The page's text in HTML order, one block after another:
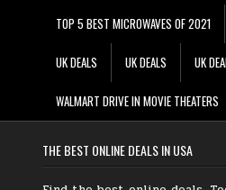
TOP 5 BEST MICROWAVES OF 2021
UK DEALS UK DEALS UK
WALMART DRIVE IN MOVIE THEATERS
THE BEST ONLINE DEALS IN USA